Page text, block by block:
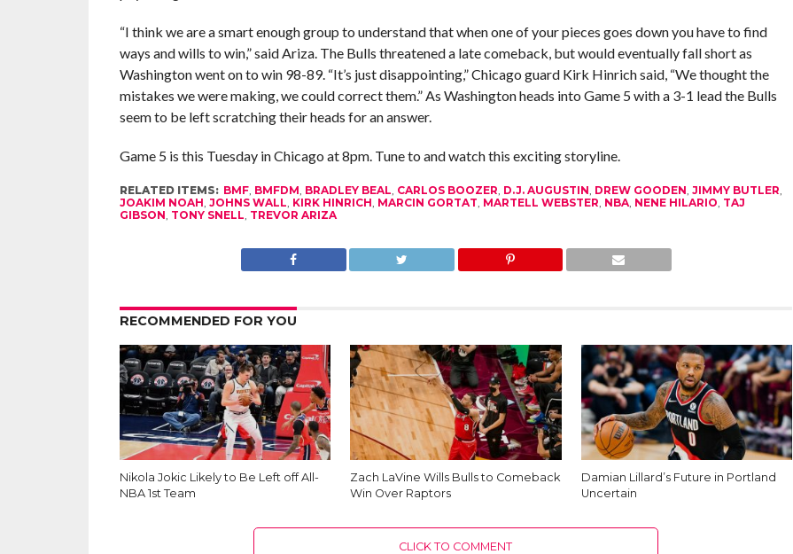
“I think we are a smart enough group to understand that when one of your pieces goes down you have to find
ways and wills to win,” said Ariza. The Bulls threatened a late comeback, but would eventually fall short as
Washington went on to win 98-89. “It’s just disappointing,” Chicago guard Kirk Hinrich said, “We thought the
mistakes we were making, we could correct them.” As Washington heads into Game 5 with a 3-1 lead the Bulls
seem to be left scratching their heads for an answer.
Game 5 is this Tuesday in Chicago at 8pm. Tune to and watch this exciting storyline.
RELATED ITEMS: BMF, BMFDM, BRADLEY BEAL, CARLOS BOOZER, D.J. AUGUSTIN, DREW GOODEN, JIMMY BUTLER,
JOAKIM NOAH, JOHNS WALL, KIRK HINRICH, MARCIN GORTAT, MARTELL WEBSTER, NBA, NENE HILARIO, TAJ
GIBSON, TONY SNELL, TREVOR ARIZA
RECOMMENDED FOR YOU
Nikola Jokic Likely to Be Left off All-
NBA 1st Team
Zach LaVine Wills Bulls to Comeback
Win Over Raptors
Damian Lillard’s Future in Portland
Uncertain
CLICK TO COMMENT